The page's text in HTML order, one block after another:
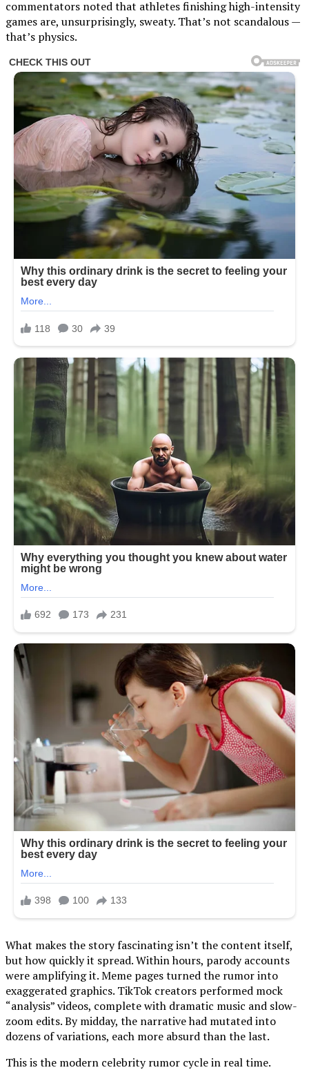
commentators noted that athletes finishing high-intensity
games are, unsurprisingly, sweaty. That’s not scandalous —
that’s physics.
What makes the story fascinating isn’t the content itself,
but how quickly it spread. Within hours, parody accounts
were amplifying it. Meme pages turned the rumor into
exaggerated graphics. TikTok creators performed mock
“analysis” videos, complete with dramatic music and slow-
zoom edits. By midday, the narrative had mutated into
dozens of variations, each more absurd than the last.
This is the modern celebrity rumor cycle in real time.